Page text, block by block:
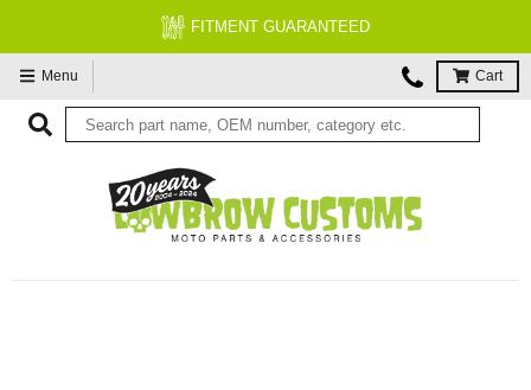
FITMENT GUARANTEED
Menu Cart